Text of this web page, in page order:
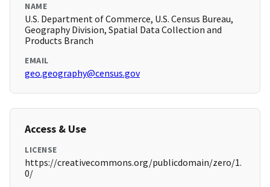
NAME
U.S. Department of Commerce, U.S. Census Bureau,
Geography Division, Spatial Data Collection and
Products Branch
EMAIL
geo.geography@census.gov
Access & Use
LICENSE
https://creativecommons.org/publicdomain/zero/1.
0/